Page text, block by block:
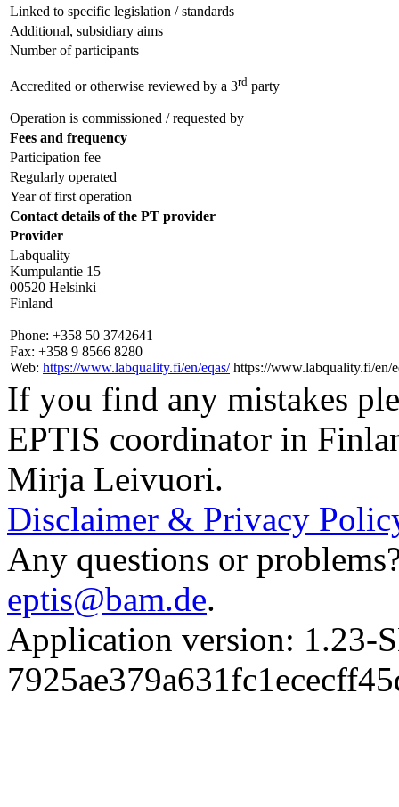
Linked to specific legislation / standards
Additional, subsidiary aims
Number of participants
Accredited or otherwise reviewed by a 3rd party
Operation is commissioned / requested by
Fees and frequency
Participation fee
Regularly operated
Year of first operation
Contact details of the PT provider
Provider
Labquality
Kumpulantie 15
00520 Helsinki
Finland
Phone: +358 50 3742641
Fax: +358 9 8566 8280
Web: https://www.labquality.fi/en/eqas/ https://www.labquality.fi/en/
If you find any mistakes
EPTIS coordinator in
Mirja Leivuori.
Disclaimer & Privacy
Any questions or
eptis@bam.de.
Application version: 1.23-